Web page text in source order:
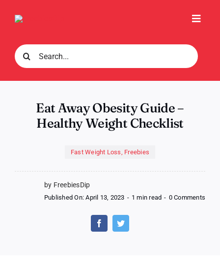
Search
for:
Eat Away Obesity Guide –
Healthy Weight Checklist
Fast Weight Loss, Freebies
by FreebiesDip
Published On: April 13, 2023 - 1 min read - 0 Comments